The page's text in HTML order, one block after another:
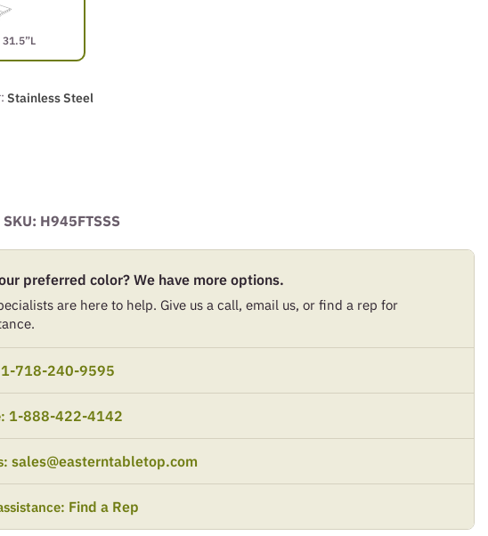
Stainless Steel
H945FTSSS
preferred color? We have more options.
are here to help. Give us a call, email us, or find a rep for
1-718-240-9595
1-888-422-4142
sales@easterntabletop.com
Find a Rep